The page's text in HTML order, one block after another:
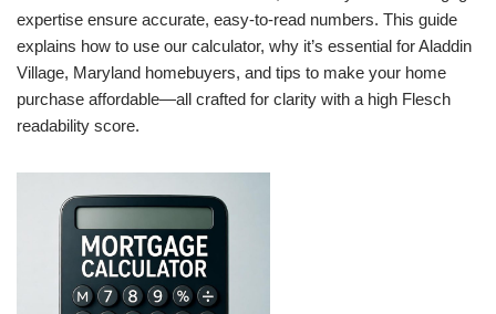
expertise ensure accurate, easy-to-read numbers. This guide
explains how to use our calculator, why it’s essential for Aladdin
Village, Maryland homebuyers, and tips to make your home
purchase affordable—all crafted for clarity with a high Flesch
readability score.